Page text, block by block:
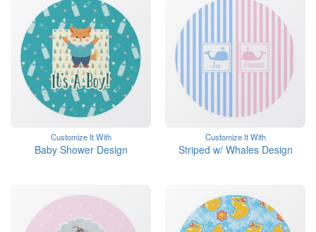
Customize It With
Baby Shower Design
Customize It With
Striped w/ Whales Design